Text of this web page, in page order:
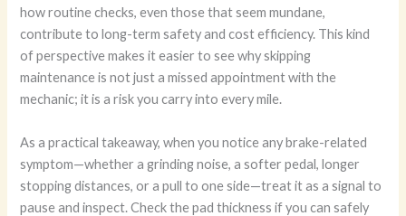
how routine checks, even those that seem mundane,
contribute to long-term safety and cost efficiency. This kind
of perspective makes it easier to see why skipping
maintenance is not just a missed appointment with the
mechanic; it is a risk you carry into every mile.
As a practical takeaway, when you notice any brake-related
symptom—whether a grinding noise, a softer pedal, longer
stopping distances, or a pull to one side—treat it as a signal to
pause and inspect. Check the pad thickness if you can safely